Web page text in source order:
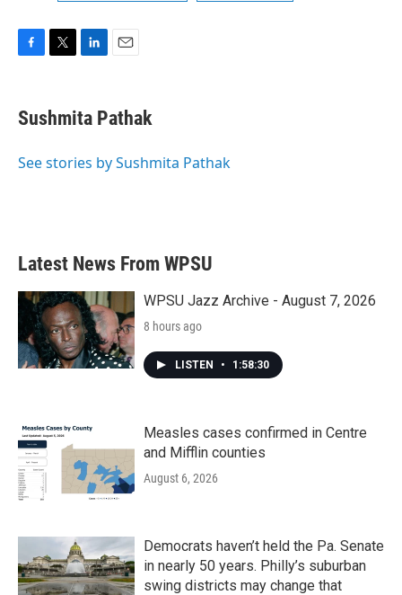
e
b
o
t
t
r
k
e
I
i
l
Sushmita Pathak
See stories by Sushmita Pathak
Latest News From WPSU
WPSU Jazz Archive - August 7, 2026
8 hours ago
LISTEN • 1:58:30
Measles cases confirmed in Centre
and Mifflin counties
August 6, 2026
Democrats haven’t held the Pa. Senate
in nearly 50 years. Philly’s suburban
swing districts may change that